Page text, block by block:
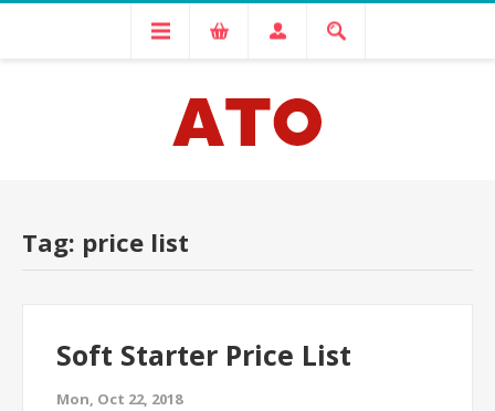
Tag: price list
Soft Starter Price List
Mon, Oct 22, 2018